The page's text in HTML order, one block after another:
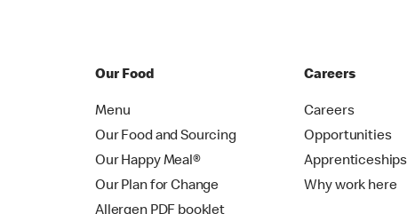
Our Food
Menu
Our Food and Sourcing
Our Happy Meal®
Our Plan for Change
Careers
Careers
Opportunities
Apprenticeships
Why work here